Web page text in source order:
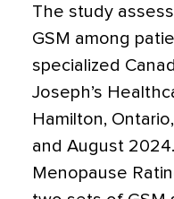
The study
GSM among
specialized
Joseph’s
Hamilton,
and August
Menopause